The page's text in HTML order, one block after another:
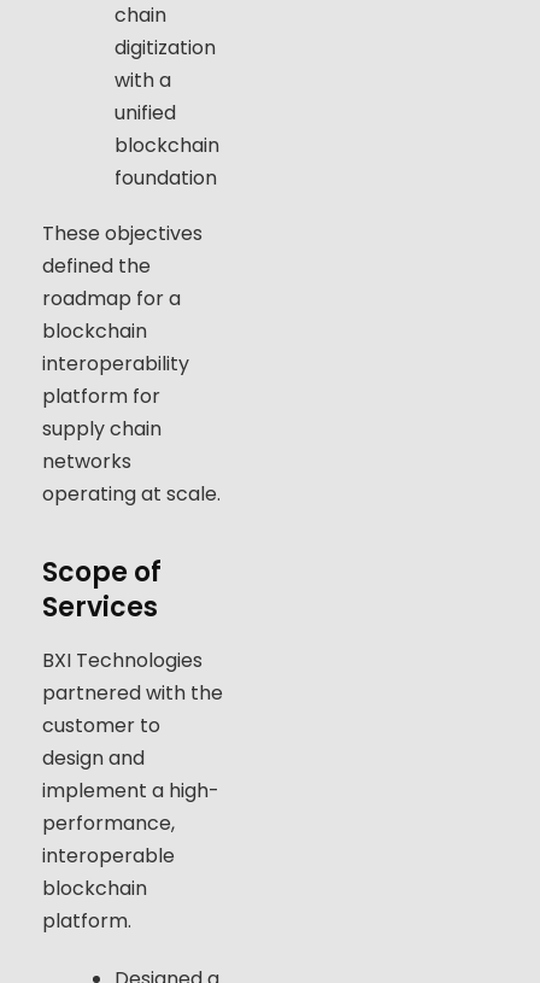
chain
digitization
with a
unified
blockchain
foundation
These objectives
defined the
roadmap for a
blockchain
interoperability
platform for
supply chain
networks
operating at scale.
Scope of
Services
BXI Technologies
partnered with the
customer to
design and
implement a high-
performance,
interoperable
blockchain
platform.